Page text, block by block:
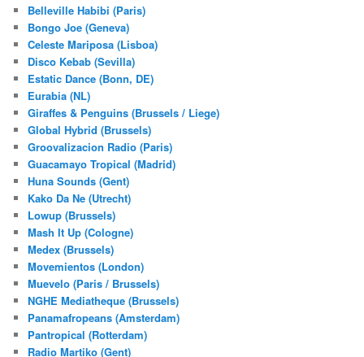
Belleville Habibi (Paris)
Bongo Joe (Geneva)
Celeste Mariposa (Lisboa)
Disco Kebab (Sevilla)
Estatic Dance (Bonn, DE)
Eurabia (NL)
Giraffes & Penguins (Brussels / Liege)
Global Hybrid (Brussels)
Groovalizacion Radio (Paris)
Guacamayo Tropical (Madrid)
Huna Sounds (Gent)
Kako Da Ne (Utrecht)
Lowup (Brussels)
Mash It Up (Cologne)
Medex (Brussels)
Movemientos (London)
Muevelo (Paris / Brussels)
NGHE Mediatheque (Brussels)
Panamafropeans (Amsterdam)
Pantropical (Rotterdam)
Radio Martiko (Gent)